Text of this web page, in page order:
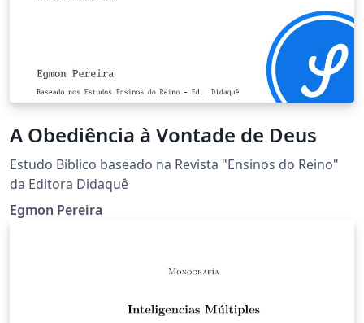
A Obediência à Vontade de Deus
Estudo Bíblico baseado na Revista "Ensinos do Reino"
da Editora Didaquê
Egmon Pereira